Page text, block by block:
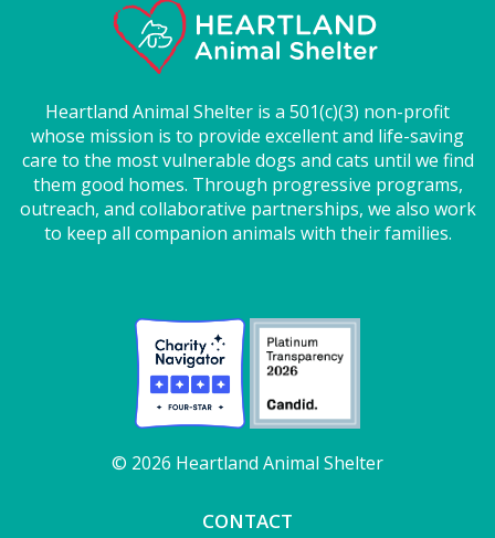
Heartland Animal Shelter is a 501(c)(3) non-profit
whose mission is to provide excellent and life-saving
care to the most vulnerable dogs and cats until we find
them good homes. Through progressive programs,
outreach, and collaborative partnerships, we also work
to keep all companion animals with their families.
© 2026 Heartland Animal Shelter
CONTACT